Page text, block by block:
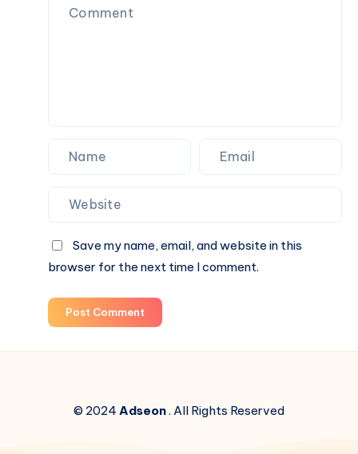
Their
Save my name, email, and website in this
browser for the next time I comment.
Post Comment
© 2024Adseon. All Rights Reserved